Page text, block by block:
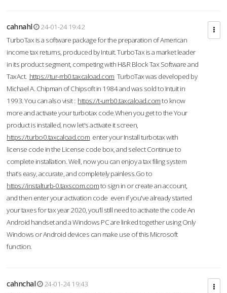
cahnahl
24-01-24 19:42
TurboTax is a software package for the preparation of American
income tax returns, produced by Intuit. TurboTax is a market leader
in its product segment, competing with H&R Block Tax Software and
TaxAct. https://tur-rrb0.taxcaload.com TurboTax was developed by
Michael A. Chipman of Chipsoft in 1984 and was sold to Intuit in
1993. You can also visit : https://t-urrb0.taxcaload.comto know
more and activate your turbotax code.When you get to the Your
product is installed, now let's activate it screen,
https://turbo0.taxcaload.com enter your Install turbotax with
license code in the License code box, and select Continue to
complete installation. Well, now you can enjoy a tax filing system
that’s easy, accurate, and completely painless.Go to
https://instalturb-0.taxscom.comto sign in or create an account,
and then enter your activation code even if you've already started
your taxes for tax year 2020, you’ll still need to activate the code An
Android handset and a Windows PC are linked together using Only
Windows or Android devices can make use of this Microsoft
function.
cahnchal
24-01-24 19:43